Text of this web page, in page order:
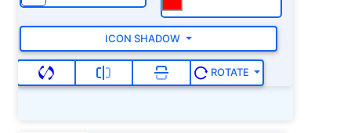
ICON SHADOW
ROTATE